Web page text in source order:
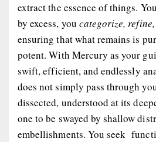
extract the essence of things.
by excess, you categorize,
ensuring that what remains is
potent. With Mercury as your
swift, efficient, and endlessly
does not simply pass through
dissected, understood at its
one to be swayed by shallow
embellishments. You seek